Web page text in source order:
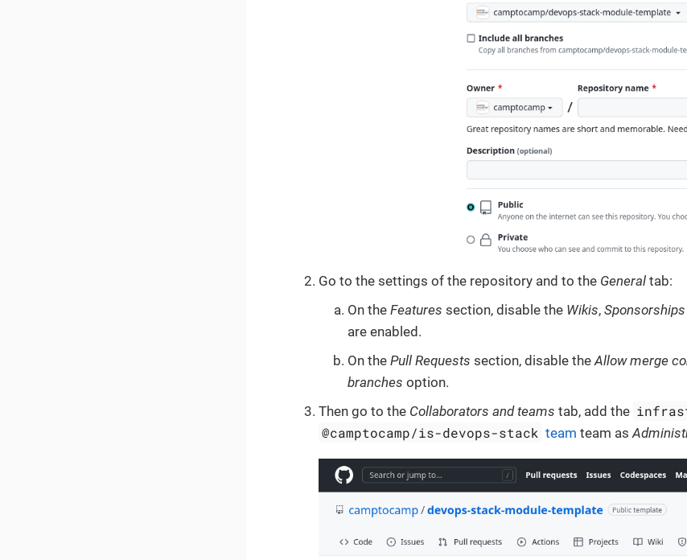
Go to the settings of the repository and to the General tab:
On the Features section, disable the Wikis, Sponsorships
are enabled.
On the Pull Requests section, disable theAllow merge
branches option.
Then go to the Collaborators and teams tab, add the
@camptocamp/is-devops-stack team team as